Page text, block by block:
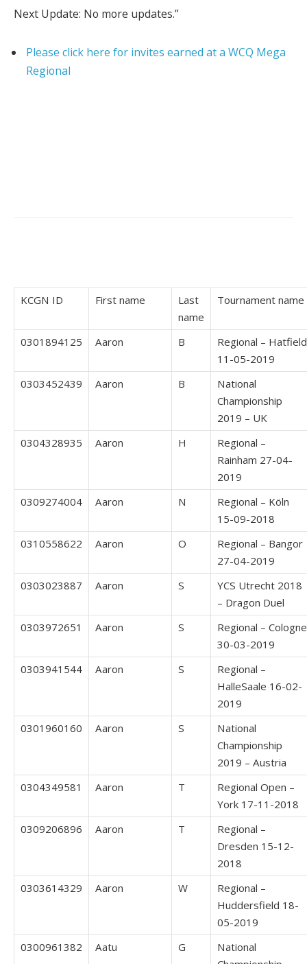
Next Update: No more updates.”
Please click here for invites earned at a WCQ Mega
Regional
KCGN ID First name
Last
name
Tournament name
0301894125 Aaron B
Regional – Hatfield
11-05-2019
0303452439
Aaron B
National
Championship
2019 – UK
0304328935
Aaron H
Regional –
Rainham 27-04-
2019
0309274004
Aaron N
Regional – Köln
15-09-2018
0310558622
Aaron O
Regional – Bangor
27-04-2019
0303023887
Aaron S
YCS Utrecht 2018
– Dragon Duel
0303972651
Aaron S
Regional – Cologne
30-03-2019
0303941544
Aaron S
Regional –
HalleSaale 16-02-
2019
0301960160
Aaron S
National
Championship
2019 – Austria
0304349581
Aaron T
Regional Open –
York 17-11-2018
0309206896
Aaron T
Regional –
Dresden 15-12-
2018
0303614329
Aaron W
Regional –
Huddersfield 18-
05-2019
0300961382
Aatu G
National